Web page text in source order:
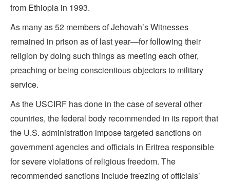
from Ethiopia in 1993.
As many as 52 members of Jehovah’s Witnesses
remained in prison as of last year—for following their
religion by doing such things as meeting each other,
preaching or being conscientious objectors to military
service.
As the USCIRF has done in the case of several other
countries, the federal body recommended in its report that
the U.S. administration impose targeted sanctions on
government agencies and officials in Eritrea responsible
for severe violations of religious freedom. The
recommended sanctions include freezing of officials’